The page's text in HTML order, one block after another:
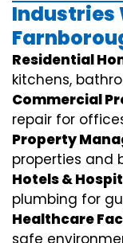
Industries
Residential
kitchens,
Commercial
repair for
Property
properties and
Hotels &
plumbing for
Healthcare
safe